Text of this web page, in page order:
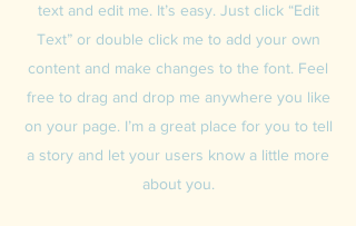
text and edit me. It’s easy. Just click “Edit
Text” or double click me to add your own
content and make changes to the font. Feel
free to drag and drop me anywhere you like
on your page. I’m a great place for you to tell
a story and let your users know a little more
about you.